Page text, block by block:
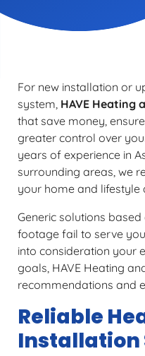
For new installation or
system, HAVE Heating
that save money,
greater control over
years of experience in
surrounding areas, we
your home and lifestyle
Generic solutions
footage fail to serve
into consideration your
goals, HAVE Heating
recommendations and
Reliable
Installation